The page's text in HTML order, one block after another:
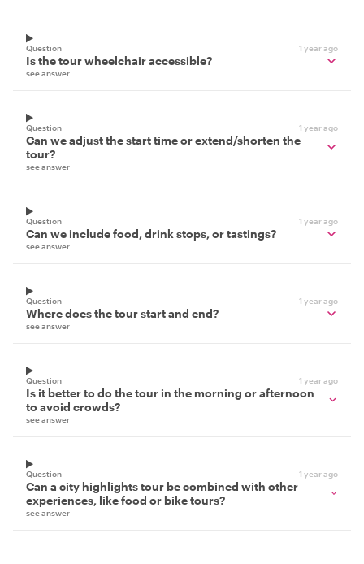
Question 1 year ago
Is the tour wheelchair accessible?
see answer
Question 1 year ago
Can we adjust the start time or extend/shorten the
tour?
see answer
Question 1 year ago
Can we include food, drink stops, or tastings?
see answer
Question 1 year ago
Where does the tour start and end?
see answer
Question 1 year ago
Is it better to do the tour in the morning or afternoon
to avoid crowds?
see answer
Question 1 year ago
Can a city highlights tour be combined with other
experiences, like food or bike tours?
see answer